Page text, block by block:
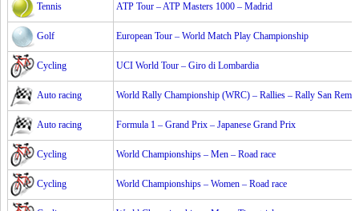
Tennis ATP Tour – ATP Masters 1000 – Madrid
Golf European Tour – World Match Play Championship
Cycling UCI World Tour – Giro di Lombardia
Auto racing World Rally Championship (WRC) – Rallies – Rally San Remo
Auto racing Formula 1 – Grand Prix – Japanese Grand Prix
Cycling World Championships – Men – Road race
Cycling World Championships – Women – Road race